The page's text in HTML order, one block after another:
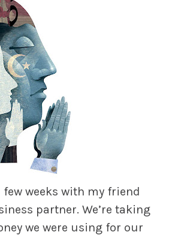
weeks with my friend
partner. We’re taking
we were using for our